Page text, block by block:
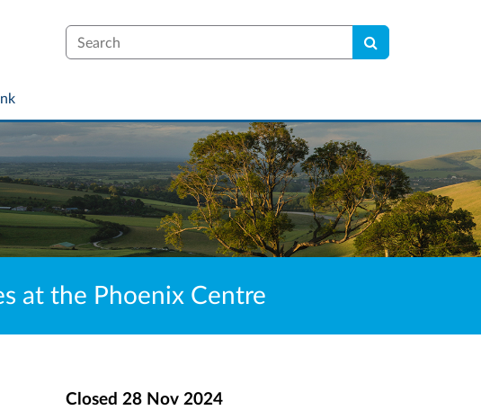
Search
at the Phoenix Centre
Closed 28 Nov 2024